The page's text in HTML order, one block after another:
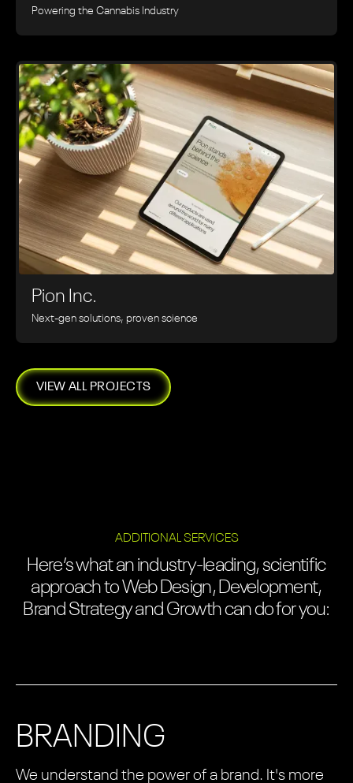
Powering the Cannabis Industry
Pion Inc.
Next-gen solutions, proven science
VIEW ALL PROJECTS
ADDITIONAL SERVICES
Here’s what an industry-leading, scientific
approach to Web Design, Development,
Brand Strategy and Growth can do for you:
BRANDING
We understand the power of a brand. It's more